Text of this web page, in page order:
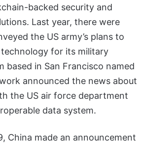
backed security and
Last year, there were
the US army’s plans to
for its military
based in San Francisco named
announced the news about
the US air force department
data system.
China made an announcement